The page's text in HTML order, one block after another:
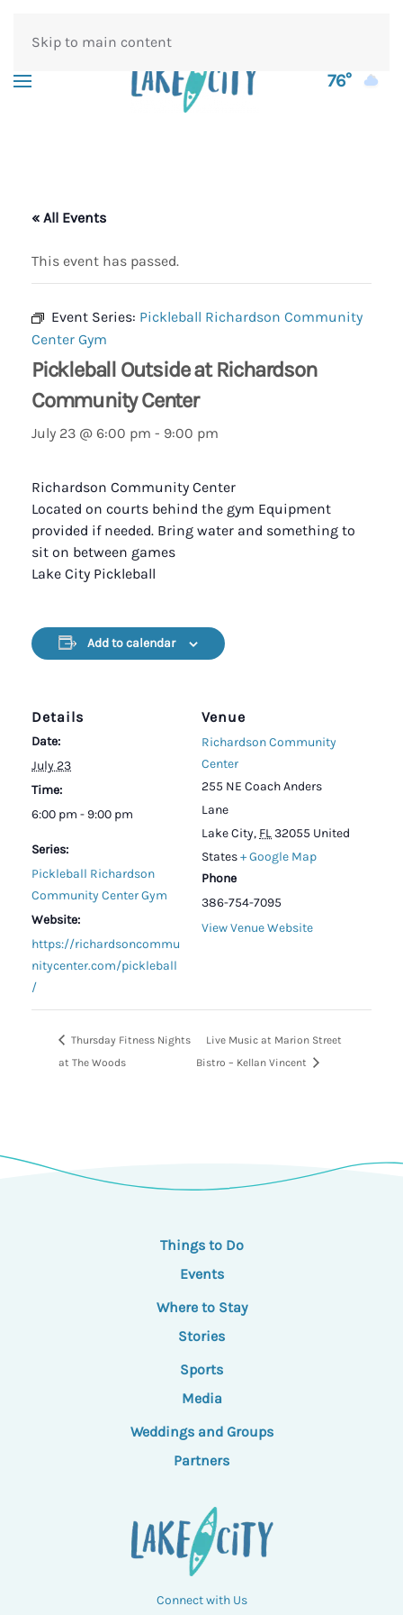
Skip to main content
76°
« All Events
This event has passed.
Event Series: Pickleball Richardson Community
Center Gym
Pickleball Outside at Richardson
Community Center
July 23 @ 6:00 pm - 9:00 pm
Richardson Community Center
Located on courts behind the gym Equipment
provided if needed. Bring water and something to
sit on between games
Lake City Pickleball
Add to calendar
Details
Date:
July 23
Time:
6:00 pm - 9:00 pm
Series:
Pickleball Richardson
Community Center Gym
Website:
https://richardsoncommu
nitycenter.com/pickleball
/
Venue
Richardson Community
Center
255 NE Coach Anders
Lane
Lake City, FL32055 United
States+ Google Map
Phone
386-754-7095
View Venue Website
Thursday Fitness Nights
at The Woods
Live Music at Marion Street
Bistro – Kellan Vincent
Things to Do
Events
Where to Stay
Stories
Connect with Us
Sports
Media
Weddings and Groups
Partners